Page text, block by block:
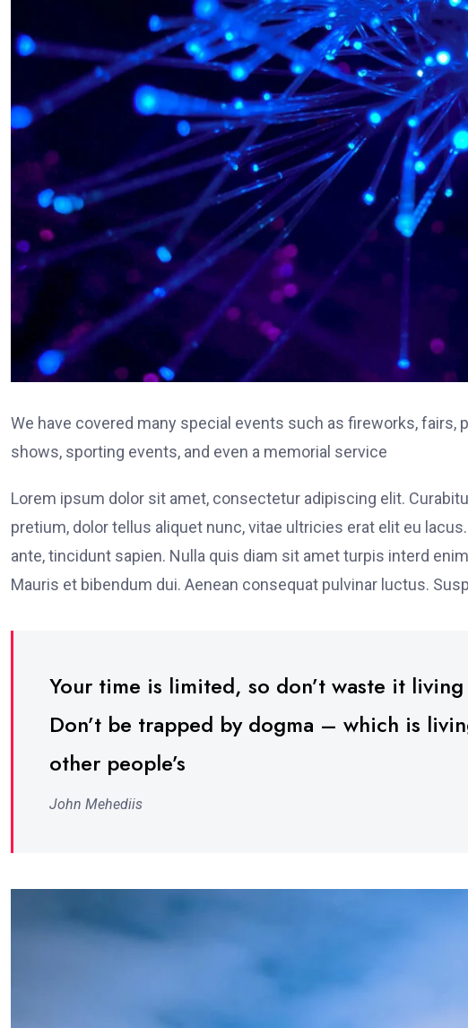
We have covered many special events such as fireworks, fairs,
shows, sporting events, and even a memorial service
Lorem ipsum dolor sit amet, consectetur adipiscing elit.
pretium, dolor tellus aliquet nunc, vitae ultricies erat elit eu
ante, tincidunt sapien. Nulla quis diam sit amet turpis interd
Mauris et bibendum dui. Aenean consequat pulvinar luctus.
Your time is limited, so don’t waste it living
Don’t be trapped by dogma – which is
other people’s
John Mehediis